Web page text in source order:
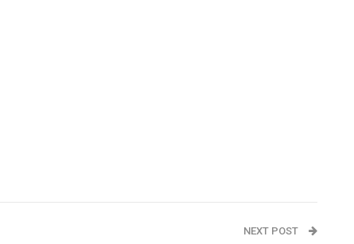
NEXT POST